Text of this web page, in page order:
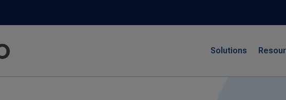
Solutions